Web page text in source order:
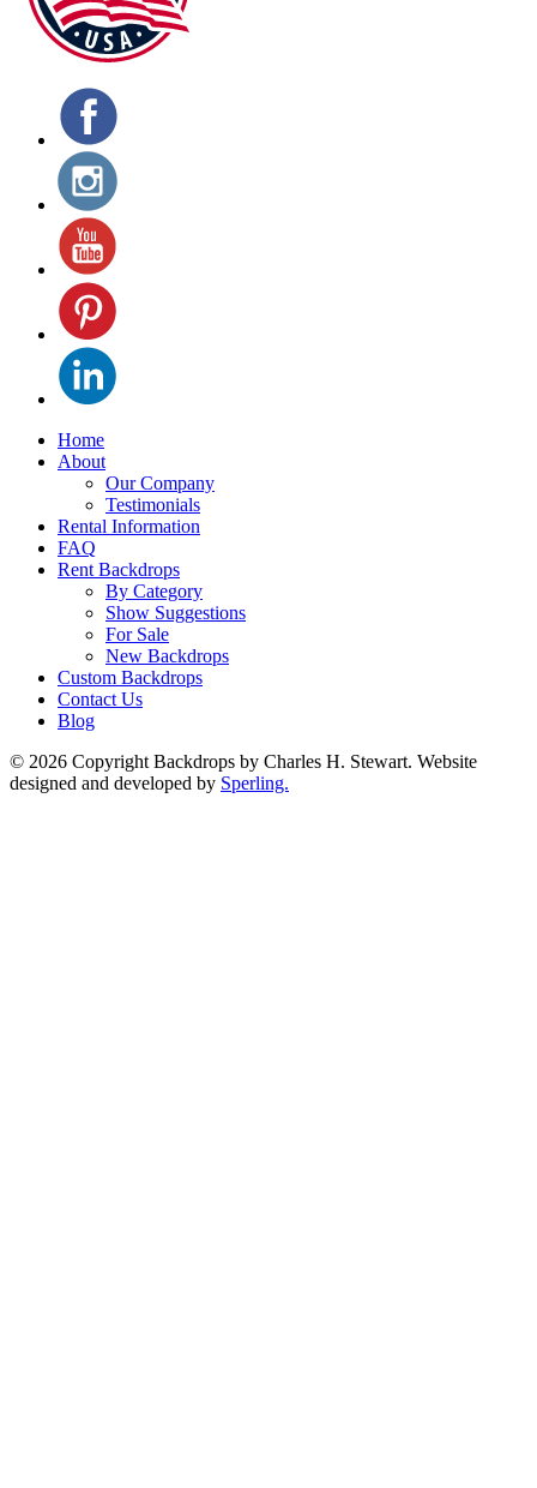
Home
About
Our Company
Testimonials
Rental Information
FAQ
Rent Backdrops
By Category
Show Suggestions
For Sale
New Backdrops
Custom Backdrops
Contact Us
Blog
© 2026 Copyright Backdrops by Charles H. Stewart. Website
designed and developed by Sperling.